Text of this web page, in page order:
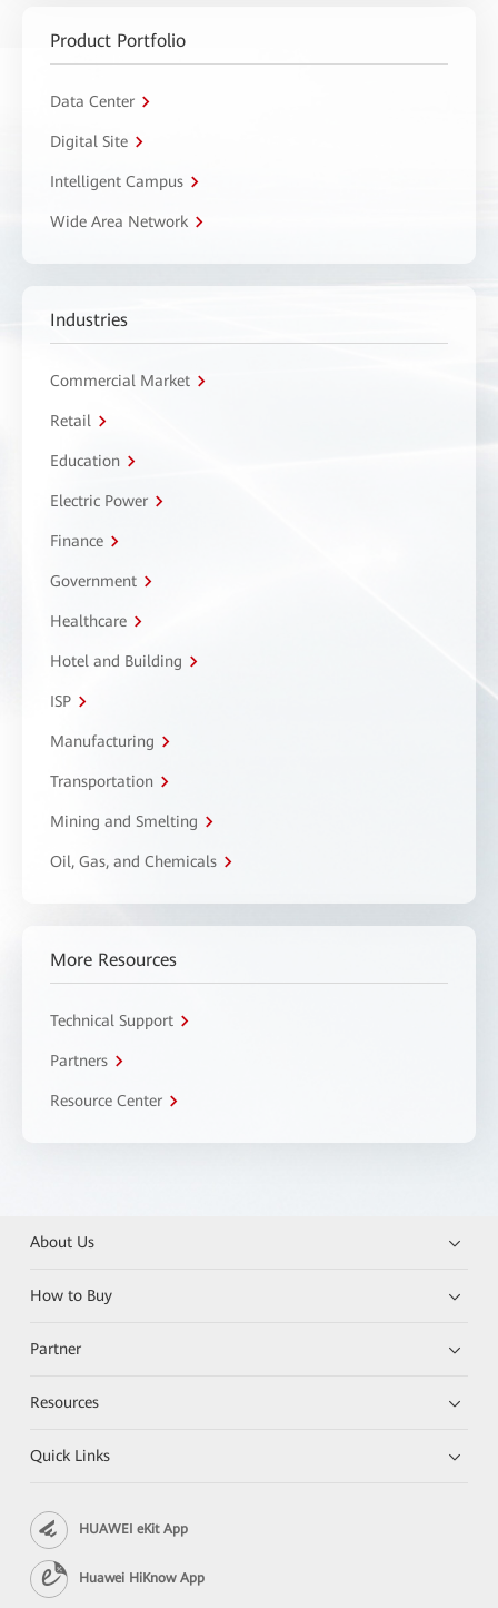
Product Portfolio
Data Center
Digital Site
Intelligent Campus
Wide Area Network
Industries
Commercial Market
Retail
Education
Electric Power
Finance
Government
Healthcare
Hotel and Building
ISP
Manufacturing
Transportation
Mining and Smelting
Oil, Gas, and Chemicals
More Resources
Technical Support
Partners
Resource Center
About Us
How to Buy
Partner
Resources
Quick Links
HUAWEI eKit App
Huawei HiKnow App